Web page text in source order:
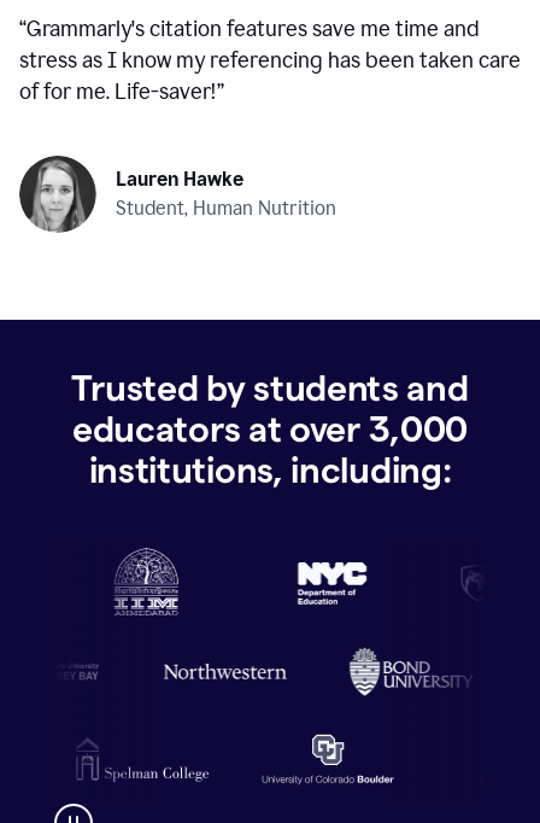
“Grammarly's citation features save me time and
stress as I know my referencing has been taken care
of for me. Life-saver!”
Lauren Hawke
Student, Human Nutrition
Trusted by students and
educators at over 3,000
institutions, including: